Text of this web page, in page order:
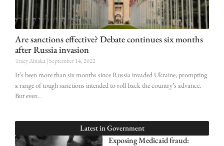
Are sanctions effective? Debate continues six months
after Russia invasion
Tracy Abiaka September 14, 2022
It’s been more than six months since Russia invaded Ukraine, prompting
a range of tough sanctions intended to roll back the country’s advance.
But even
Latest inGovernment
Exposing Medicaid fraud: